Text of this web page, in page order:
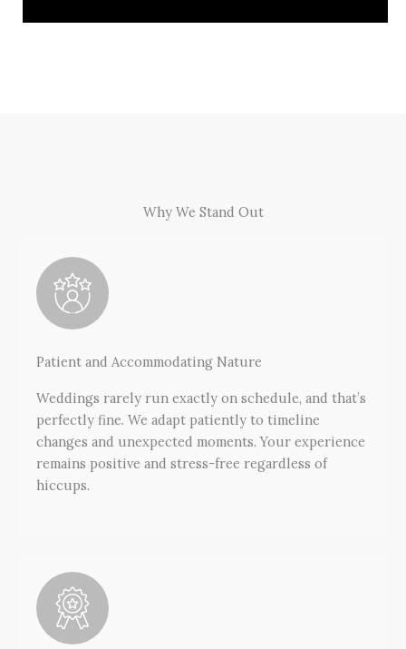
Why We Stand Out
Patient and Accommodating Nature
Weddings rarely run exactly on schedule, and that’s
perfectly fine. We adapt patiently to timeline
changes and unexpected moments. Your experience
remains positive and stress-free regardless of
hiccups.